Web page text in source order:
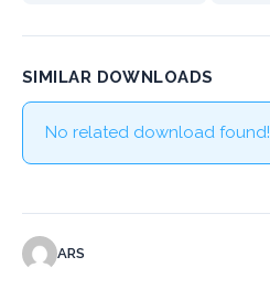
SIMILAR DOWNLOADS
No related download found!
ARS